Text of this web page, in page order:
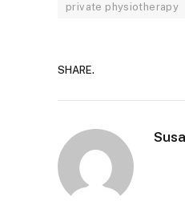
private physiotherapy
SHARE.